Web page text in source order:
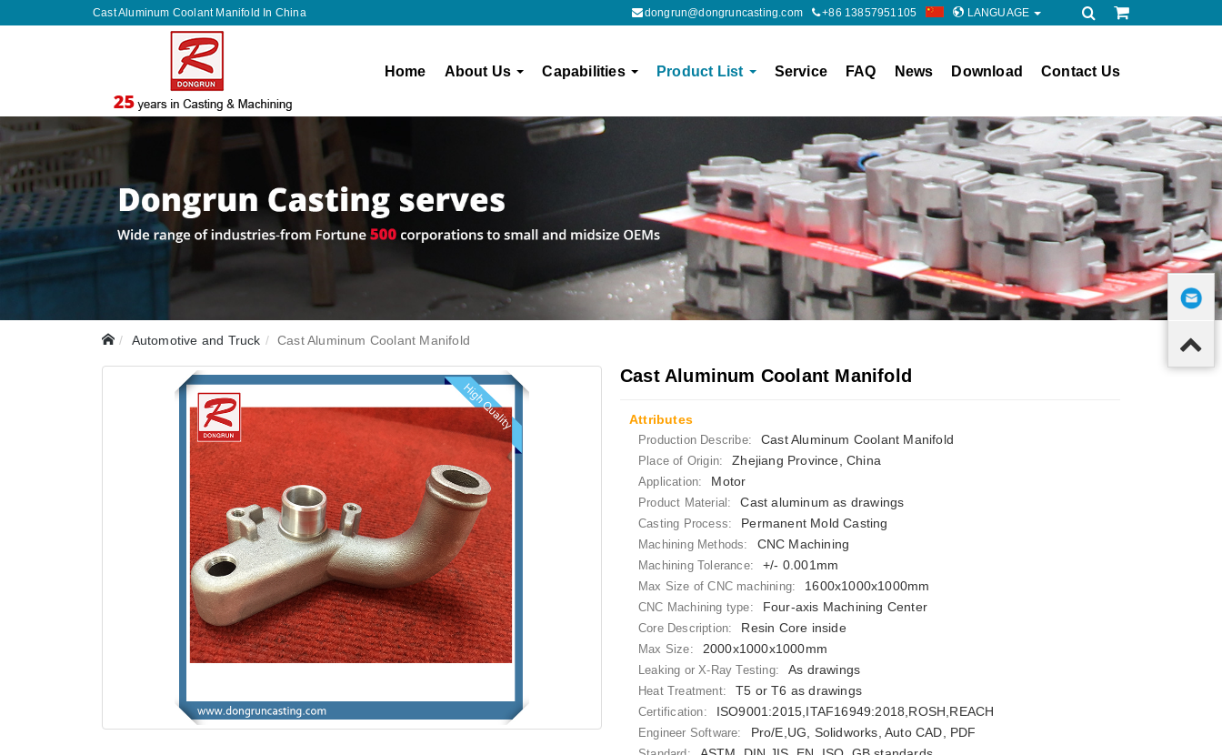
Cast Aluminum Coolant Manifold In China dongrun@dongruncasting.com +86 13857951105 LANGUAGE
Home About Us Capabilities Product List Service FAQ News Download Contact Us
Automotive and Truck Cast Aluminum Coolant Manifold
Cast Aluminum Coolant Manifold
Attributes
Production Describe: Cast Aluminum Coolant Manifold
Place of Origin: Zhejiang Province, China
Application: Motor
Product Material: Cast aluminum as drawings
Casting Process: Permanent Mold Casting
Machining Methods: CNC Machining
Machining Tolerance: +/- 0.001mm
Max Size of CNC machining: 1600x1000x1000mm
CNC Machining type: Four-axis Machining Center
Core Description: Resin Core inside
Max Size: 2000x1000x1000mm
Leaking or X-Ray Testing: As drawings
Heat Treatment: T5 or T6 as drawings
Certification: ISO9001:2015,ITAF16949:2018,ROSH,REACH
Engineer Software: Pro/E,UG, Solidworks, Auto CAD, PDF